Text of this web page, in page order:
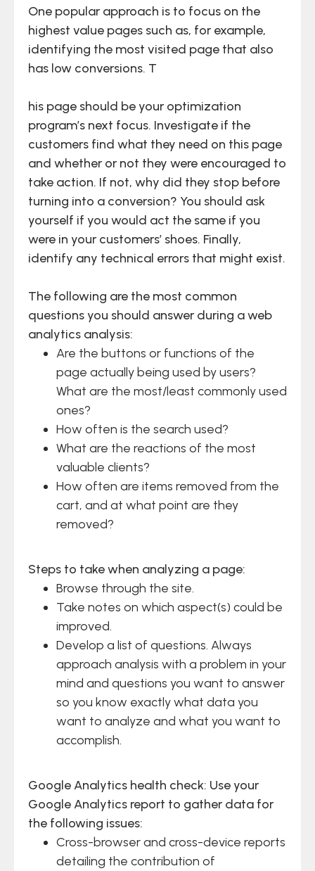
One popular approach is to focus on the
highest value pages such as, for example,
identifying the most visited page that also
has low conversions. T
his page should be your optimization
program’s next focus. Investigate if the
customers find what they need on this page
and whether or not they were encouraged to
take action. If not, why did they stop before
turning into a conversion? You should ask
yourself if you would act the same if you
were in your customers’ shoes. Finally,
identify any technical errors that might exist.
The following are the most common
questions you should answer during a web
analytics analysis:
Are the buttons or functions of the
page actually being used by users?
What are the most/least commonly used
ones?
How often is the search used?
What are the reactions of the most
valuable clients?
How often are items removed from the
cart, and at what point are they
removed?
Steps to take when analyzing a page:
Browse through the site.
Take notes on which aspect(s) could be
improved.
Develop a list of questions. Always
approach analysis with a problem in your
mind and questions you want to answer
so you know exactly what data you
want to analyze and what you want to
accomplish.
Google Analytics health check: Use your
Google Analytics report to gather data for
the following issues:
Cross-browser and cross-device reports
detailing the contribution of